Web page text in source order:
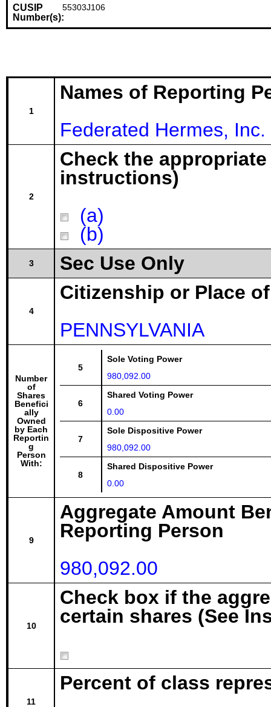
CUSIP
Number(s):
55303J106
1
Names of Reporting
Federated Hermes, Inc.
2
Check the
instructions)
(a)
(b)
3 Sec Use Only
4
Citizenship or Place
PENNSYLVANIA
Number
of
Shares
Benefici
ally
Owned
by Each
Reportin
g
Person
With:
5
Sole Voting Power
980,092.00
6
Shared Voting Power
0.00
7
Sole Dispositive Power
980,092.00
8
Shared Dispositive Power
0.00
9
Aggregate Amount
Reporting Person
980,092.00
10
Check box if the
certain shares (See
11
Percent of class